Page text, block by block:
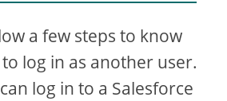
a few steps to know
log in as another user.
log in to a Salesforce